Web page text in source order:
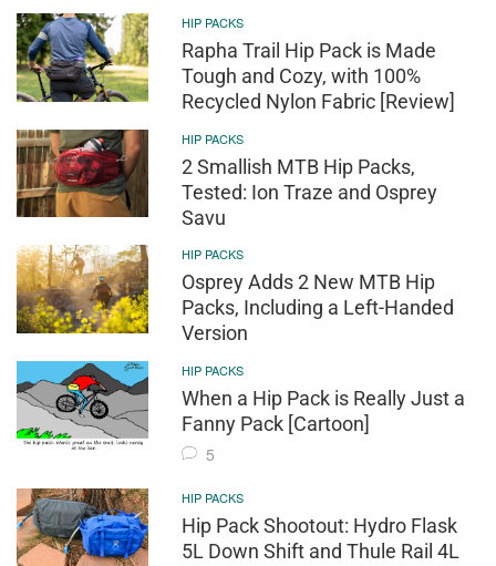
HIP PACKS
Rapha Trail Hip Pack is Made
Tough and Cozy, with 100%
Recycled Nylon Fabric [Review]
HIP PACKS
2 Smallish MTB Hip Packs,
Tested: Ion Traze and Osprey
Savu
HIP PACKS
Osprey Adds 2 New MTB Hip
Packs, Including a Left-Handed
Version
HIP PACKS
When a Hip Pack is Really Just a
Fanny Pack [Cartoon]
5
HIP PACKS
Hip Pack Shootout: Hydro Flask
5L Down Shift and Thule Rail 4L